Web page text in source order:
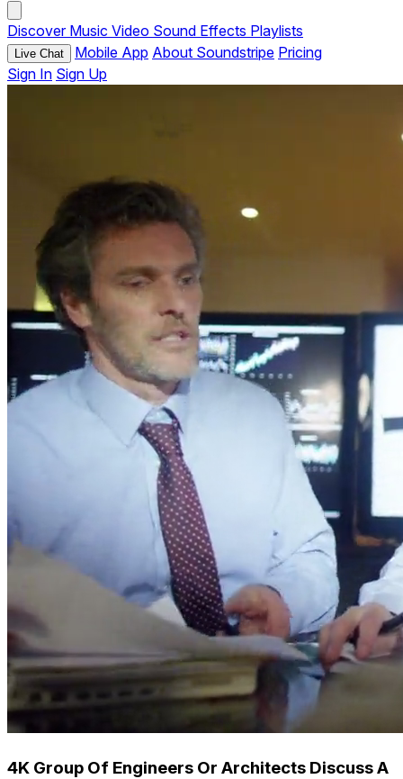
Discover Music Video Sound Effects Playlists
Live Chat Mobile App About Soundstripe Pricing
Sign In Sign Up
4K Group Of Engineers Or Architects Discuss A